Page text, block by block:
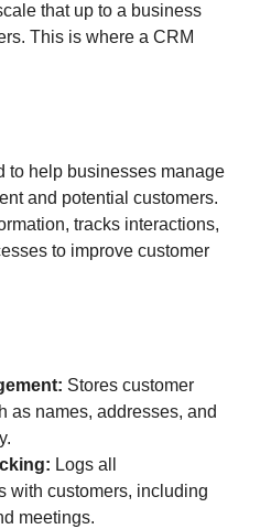
that up to a business
This is where a CRM
to help businesses manage
and potential customers.
tracks interactions,
to improve customer
Stores customer
as names, addresses, and
Logs all
with customers, including
meetings.